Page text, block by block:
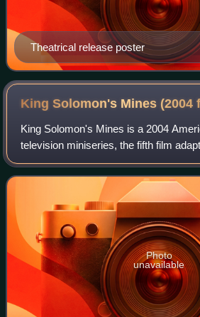
Theatrical release poster
King Solomon's Mines (2004
King Solomon's Mines is a 2004
television miniseries, the fifth film
novel of the same name by Henry
Patrick Swayze as Allan Quatermain
Photo
unavailable